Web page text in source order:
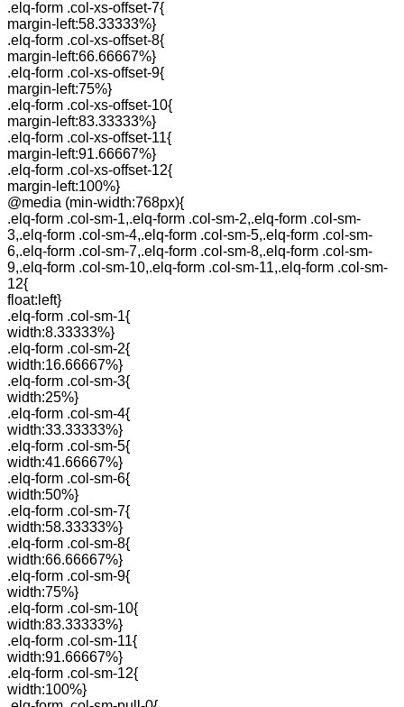
.elq-form .col-xs-offset-7{
margin-left:58.33333%}
.elq-form .col-xs-offset-8{
margin-left:66.66667%}
.elq-form .col-xs-offset-9{
margin-left:75%}
.elq-form .col-xs-offset-10{
margin-left:83.33333%}
.elq-form .col-xs-offset-11{
margin-left:91.66667%}
.elq-form .col-xs-offset-12{
margin-left:100%}
@media (min-width:768px){
.elq-form .col-sm-1,.elq-form .col-sm-2,.elq-form .col-sm-
3,.elq-form .col-sm-4,.elq-form .col-sm-5,.elq-form .col-sm-
6,.elq-form .col-sm-7,.elq-form .col-sm-8,.elq-form .col-sm-
9,.elq-form .col-sm-10,.elq-form .col-sm-11,.elq-form .col-sm-
12{
float:left}
.elq-form .col-sm-1{
width:8.33333%}
.elq-form .col-sm-2{
width:16.66667%}
.elq-form .col-sm-3{
width:25%}
.elq-form .col-sm-4{
width:33.33333%}
.elq-form .col-sm-5{
width:41.66667%}
.elq-form .col-sm-6{
width:50%}
.elq-form .col-sm-7{
width:58.33333%}
.elq-form .col-sm-8{
width:66.66667%}
.elq-form .col-sm-9{
width:75%}
.elq-form .col-sm-10{
width:83.33333%}
.elq-form .col-sm-11{
width:91.66667%}
.elq-form .col-sm-12{
width:100%}